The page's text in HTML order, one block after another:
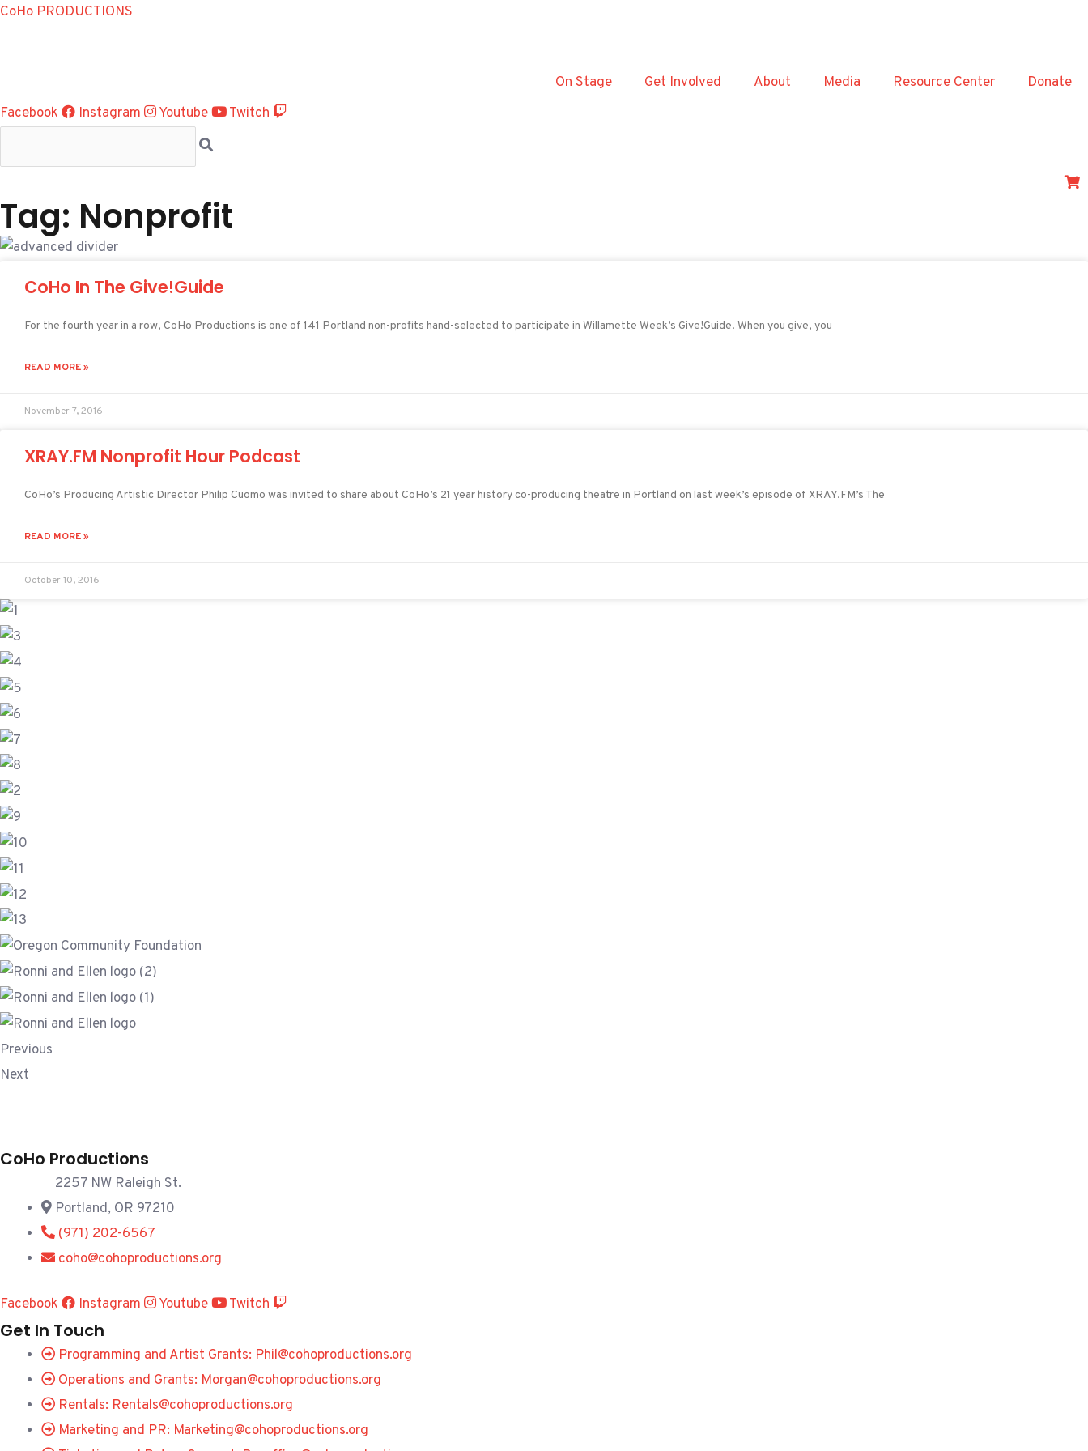
Skip
CoHo PRODUCTIONS
On Stage Get Involved About Media Resource Center
Donate
Facebook
Instagram Youtube Twitch
0
Tag: Nonprofit
CoHo In The Give!Guide
For the fourth year in a row, CoHo Productions is one of 141 Portland non-profits hand-selected to participate in Willamette Week’s Give!Guide. When you give, you
READ MORE »
November 7, 2016
XRAY.FM Nonprofit Hour Podcast
CoHo’s Producing Artistic Director Philip Cuomo was invited to share about CoHo’s 21 year history co-producing theatre in Portland on last week’s episode of XRAY.FM’s The
READ MORE »
October 10, 2016
Previous
Next
CoHo Productions
2257 NW Raleigh St.
Portland, OR 97210
(971) 202-6567
coho@cohoproductions.org
Facebook Instagram Youtube Twitch
Get In Touch
Programming and Artist Grants: Phil@cohoproductions.org
Operations and Grants: Morgan@cohoproductions.org
Rentals: Rentals@cohoproductions.org
Marketing and PR: Marketing@cohoproductions.org